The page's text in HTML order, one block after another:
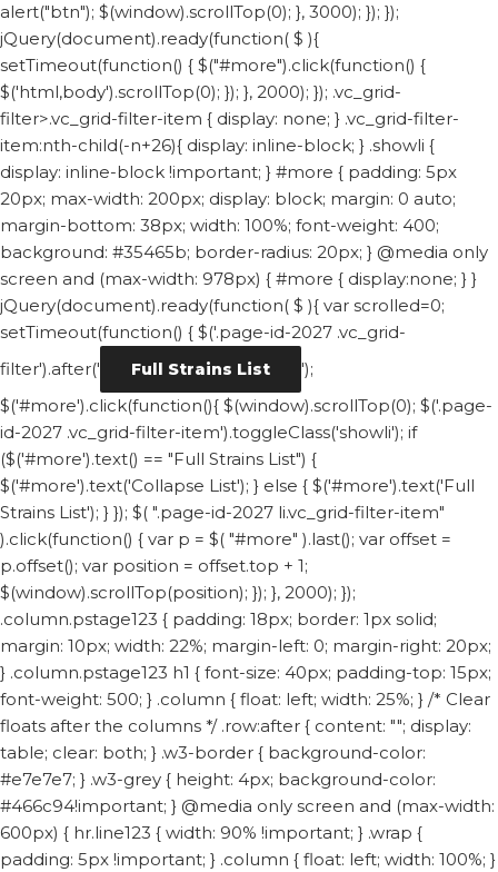
alert("btn"); $(window).scrollTop(0); }, 3000); }); });
jQuery(document).ready(function( $ ){
setTimeout(function() { $("#more").click(function() {
$('html,body').scrollTop(0); }); }, 2000); }); .vc_grid-
filter>.vc_grid-filter-item { display: none; } .vc_grid-filter-
item:nth-child(-n+26){ display: inline-block; } .showli {
display: inline-block !important; } #more { padding: 5px
20px; max-width: 200px; display: block; margin: 0 auto;
margin-bottom: 38px; width: 100%; font-weight: 400;
background: #35465b; border-radius: 20px; } @media only
screen and (max-width: 978px) { #more { display:none; } }
jQuery(document).ready(function( $ ){ var scrolled=0;
setTimeout(function() { $('.page-id-2027 .vc_grid-
filter').after('
Full Strains List
');
$('#more').click(function(){ $(window).scrollTop(0); $('.page-
id-2027 .vc_grid-filter-item').toggleClass('showli'); if
($('#more').text() == "Full Strains List") {
$('#more').text('Collapse List'); } else { $('#more').text('Full
Strains List'); } }); $( ".page-id-2027 li.vc_grid-filter-item"
).click(function() { var p = $( "#more" ).last(); var offset =
p.offset(); var position = offset.top + 1;
$(window).scrollTop(position); }); }, 2000); });
.column.pstage123 { padding: 18px; border: 1px solid;
margin: 10px; width: 22%; margin-left: 0; margin-right: 20px;
} .column.pstage123 h1 { font-size: 40px; padding-top: 15px;
font-weight: 500; } .column { float: left; width: 25%; } /* Clear
floats after the columns */ .row:after { content: ""; display:
table; clear: both; } .w3-border { background-color:
#e7e7e7; } .w3-grey { height: 4px; background-color:
#466c94!important; } @media only screen and (max-width:
600px) { hr.line123 { width: 90% !important; } .wrap {
padding: 5px !important; } .column { float: left; width: 100%; }